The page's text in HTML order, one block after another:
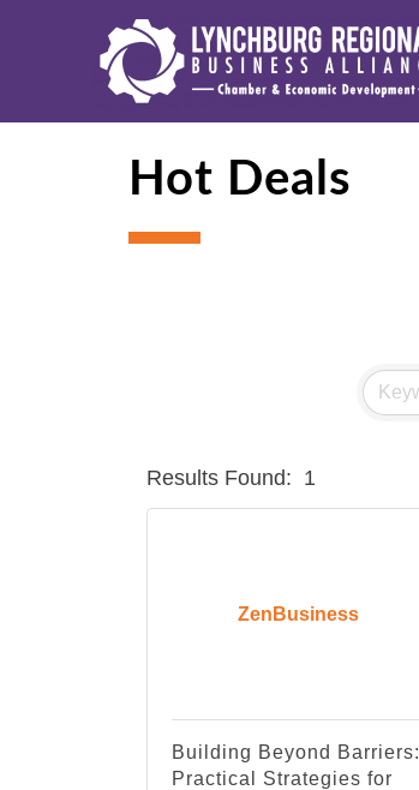
Hot Deals
Results Found: 1
ZenBusiness
Building Beyond Barriers:
Practical Strategies for